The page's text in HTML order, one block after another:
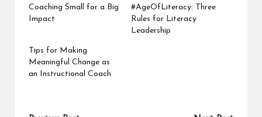
Coaching Small for a Big
Impact
#AgeOfLiteracy: Three
Rules for Literacy
Leadership
Tips for Making
Meaningful Change as
an Instructional Coach